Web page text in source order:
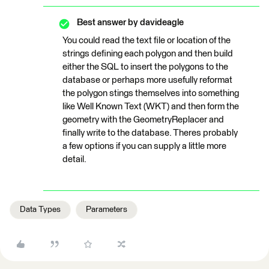
Best answer by davideagle
You could read the text file or location of the
strings defining each polygon and then build
either the SQL to insert the polygons to the
database or perhaps more usefully reformat
the polygon stings themselves into something
like Well Known Text (WKT) and then form the
geometry with the GeometryReplacer and
finally write to the database. Theres probably
a few options if you can supply a little more
detail.
Data Types Parameters